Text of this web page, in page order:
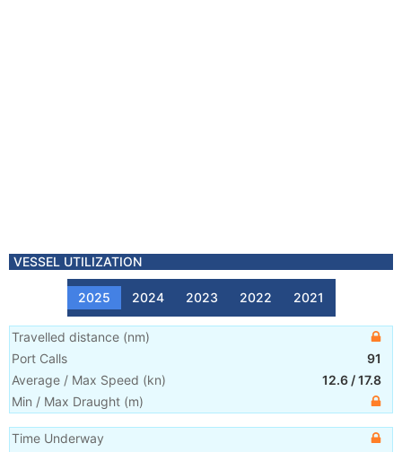
VESSEL UTILIZATION
2025 2024 2023 2022 2021
Travelled distance (nm)
Port Calls
91
Average / Max Speed (kn) 12.6 /17.8
Min / Max Draught (m)
Time Underway